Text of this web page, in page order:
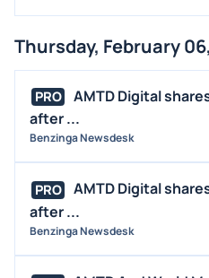
Thursday, February
PRO
AMTD Digital
after ...
Benzinga Newsdesk
PRO
AMTD Digital
after ...
Benzinga Newsdesk